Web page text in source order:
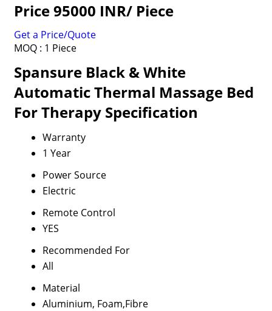
Price 95000 INR/ Piece
Get a Price/Quote
MOQ : 1 Piece
Spansure Black & White
Automatic Thermal Massage Bed
For Therapy Specification
Warranty
1 Year
Power Source
Electric
Remote Control
YES
Recommended For
All
Material
Aluminium, Foam,Fibre